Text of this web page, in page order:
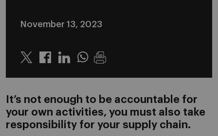
November 13, 2023
Twitter LinkedinWhatsapp
It’s not enough to be accountable for
your own activities, you must also take
responsibility for your supply chain.